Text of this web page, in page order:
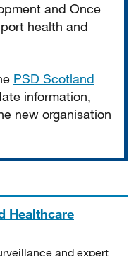
and Once
health and
PSD Scotland
information,
new organisation
Healthcare
and expert